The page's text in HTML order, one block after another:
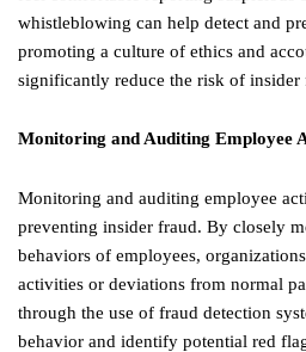
whistleblowing can help detect and
promoting a culture of ethics and
significantly reduce the risk of insider
Monitoring and Auditing Employee
Monitoring and auditing employee
preventing insider fraud. By closely
behaviors of employees,
activities or deviations from normal
through the use of fraud detection
behavior and identify potential red